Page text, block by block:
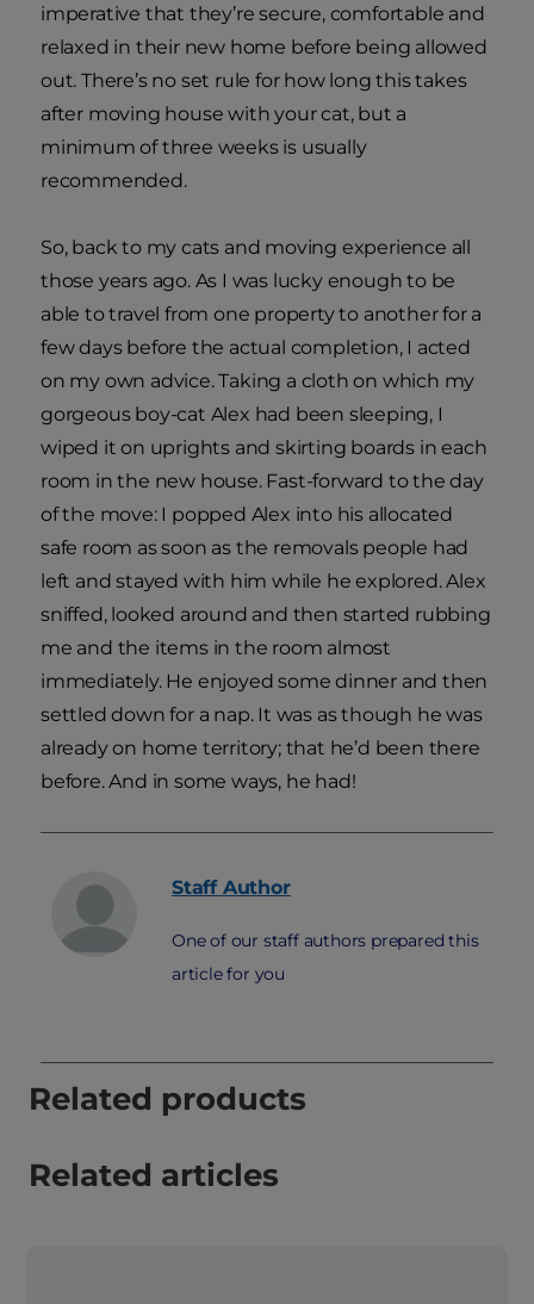
imperative that they’re secure, comfortable and
relaxed in their new home before being allowed
out. There’s no set rule for how long this takes
after moving house with your cat, but a
minimum of three weeks is usually
recommended.
So, back to my cats and moving experience all
those years ago. As I was lucky enough to be
able to travel from one property to another for a
few days before the actual completion, I acted
on my own advice. Taking a cloth on which my
gorgeous boy-cat Alex had been sleeping, I
wiped it on uprights and skirting boards in each
room in the new house. Fast-forward to the day
of the move: I popped Alex into his allocated
safe room as soon as the removals people had
left and stayed with him while he explored. Alex
sniffed, looked around and then started rubbing
me and the items in the room almost
immediately. He enjoyed some dinner and then
settled down for a nap. It was as though he was
already on home territory; that he’d been there
before. And in some ways, he had!
Staff Author
One of our staff authors prepared this
article for you
Related products
Related articles